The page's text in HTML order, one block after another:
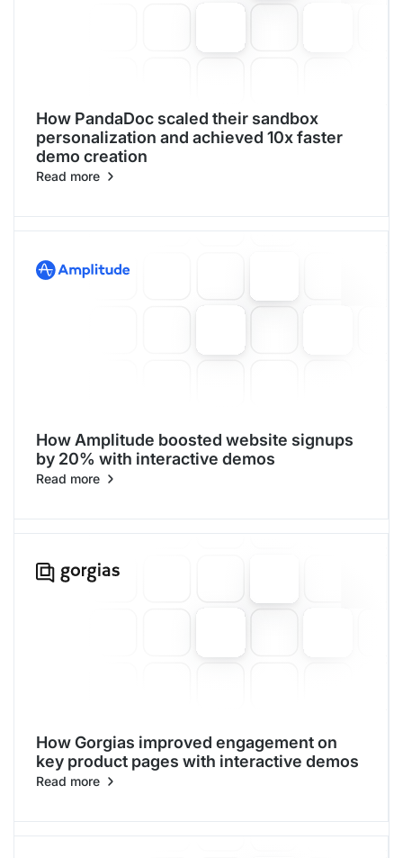
How PandaDoc scaled their sandbox
personalization and achieved 10x faster
demo creation
Read more
How Amplitude boosted website signups
by 20% with interactive demos
Read more
How Gorgias improved engagement on
key product pages with interactive demos
Read more